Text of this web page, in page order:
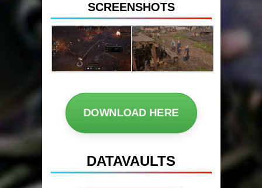
SCREENSHOTS
DOWNLOAD HERE
DATAVAULTS